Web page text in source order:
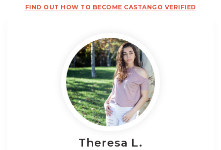
FIND OUT HOW TO BECOME CASTANGO VERIFIED
Theresa L.